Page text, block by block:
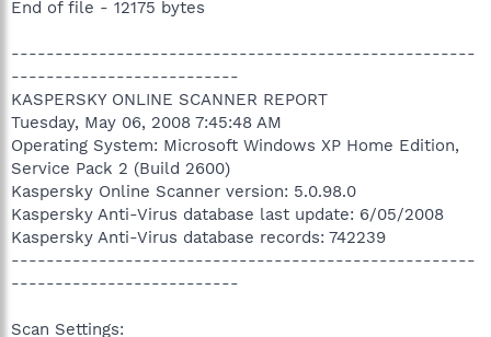
End of file - 12175 bytes
-----------------------------------------------------
--------------------------
KASPERSKY ONLINE SCANNER REPORT
Tuesday, May 06, 2008 7:45:48 AM
Operating System: Microsoft Windows XP Home Edition,
Service Pack 2 (Build 2600)
Kaspersky Online Scanner version: 5.0.98.0
Kaspersky Anti-Virus database last update: 6/05/2008
Kaspersky Anti-Virus database records: 742239
-----------------------------------------------------
--------------------------
Scan Settings: